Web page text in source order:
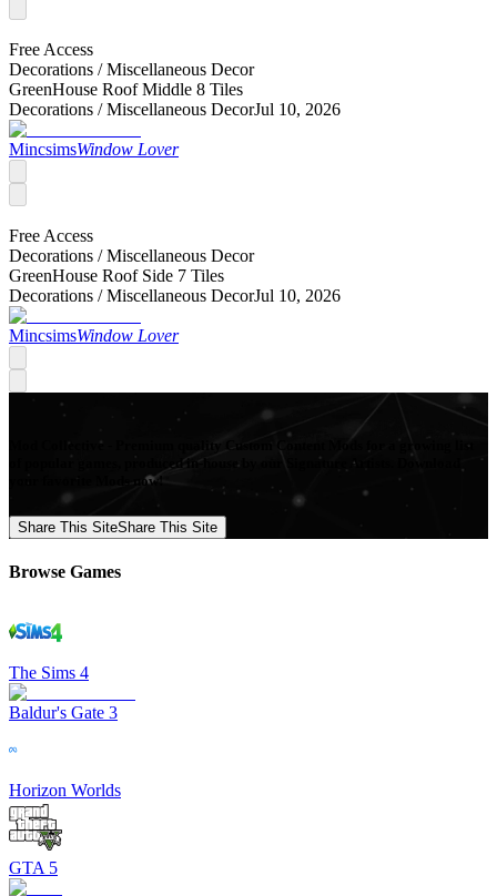
Free Access
Decorations /Miscellaneous Decor
GreenHouse Roof Middle 8 Tiles
Decorations /Miscellaneous DecorJul 10, 2026
MincsimsWindow Lover
Free Access
Decorations /Miscellaneous Decor
GreenHouse Roof Side 7 Tiles
Decorations /Miscellaneous DecorJul 10, 2026
MincsimsWindow Lover
Mod Collective - Premium quality Custom Content Mods for a growing list
of popular games, produced in-house by our Signature Artists. Download
your favorite Mods now!
Share This SiteShare This Site
Browse Games
The Sims 4
Baldur's Gate 3
Horizon Worlds
GTA 5